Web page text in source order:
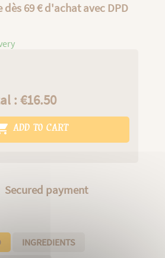
69 € d'achat avec DPD
: €16.50
ADD TO CART
Secured payment
INGREDIENTS